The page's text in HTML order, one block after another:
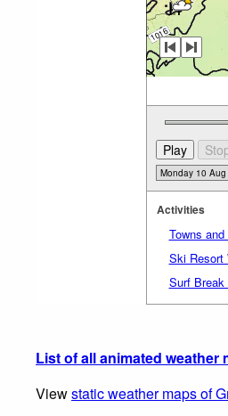
Activities
Towns
Ski Resort
Surf
List of all animated weather
Viewstatic weather maps of